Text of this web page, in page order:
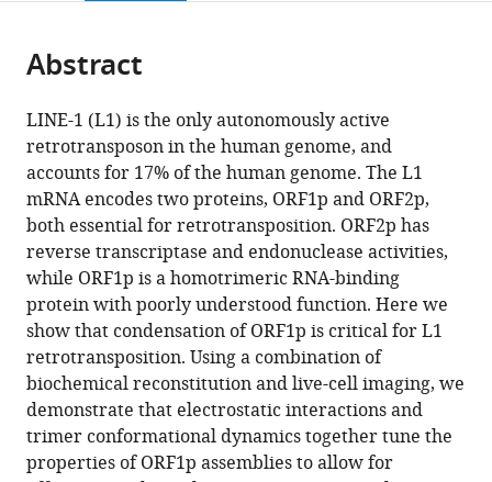
or
of
article,
in
various
formats.
various
online
reference
manager
services)
Cite
article
to
download
the
citations
from
this
article
in
formats
compatible
with
various
reference
manager
Sil
Sarah
Keegan
Farida
Ettefa
Lance
Denes
Jef
D
Boeke
Liam
J
Holt
(2023)
page).
Abstract
LINE-1 (L1) is the only autonomously active
retrotransposon in the human genome, and
accounts for 17% of the human genome. The L1
mRNA encodes two proteins, ORF1p and ORF2p,
both essential for retrotransposition. ORF2p has
reverse transcriptase and endonuclease activities,
while ORF1p is a homotrimeric RNA-binding
protein with poorly understood function. Here we
show that condensation of ORF1p is critical for L1
retrotransposition. Using a combination of
biochemical reconstitution and live-cell imaging, we
demonstrate that electrostatic interactions and
trimer conformational dynamics together tune the
properties of ORF1p assemblies to allow for